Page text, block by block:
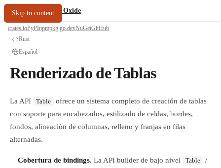
Skip to content
oxide.fyi/PDF Oxide
crates.ioPyPInpmpkg.go.devNuGetGitHub
Rust
Español
Renderizado de Tablas
La API Table
ofrece un sistema completo de creación de tablas
con soporte para encabezados, estilizado de celdas, bordes,
fondos, alineación de columnas, relleno y franjas en filas
alternadas.
Cobertura de bindings. La API builder de bajo nivel Table /